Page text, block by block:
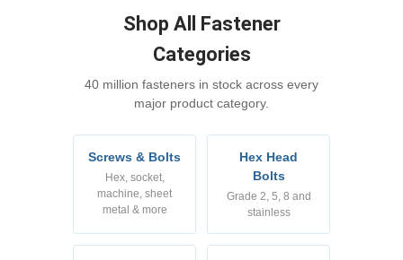
Shop All Fastener
Categories
40 million fasteners in stock across every
major product category.
Screws & Bolts
Hex, socket,
machine, sheet
metal & more
Hex Head
Bolts
Grade 2, 5, 8 and
stainless